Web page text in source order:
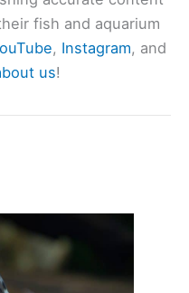
fish and aquarium
, Instagram, and
us!